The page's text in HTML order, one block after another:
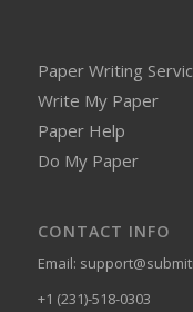
Paper Writing
Write My Paper
Paper Help
Do My Paper
CONTACT INFO
Email:
+1 (231)-518-0303